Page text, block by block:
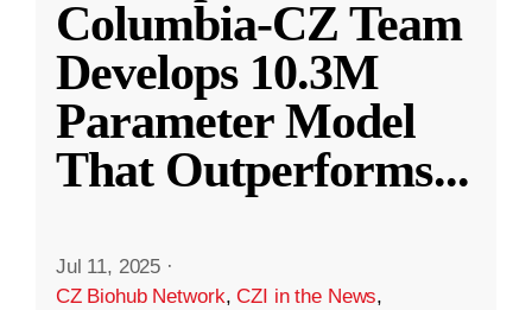
Columbia-CZ Team
Develops 10.3M
Parameter Model
That Outperforms...
Jul 11, 2025 ·
CZ Biohub Network,CZI in the News,